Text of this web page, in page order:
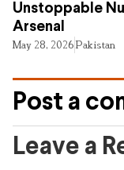
Unstoppable
Arsenal
May 28, 2026Pakistan
Post a
Leave a